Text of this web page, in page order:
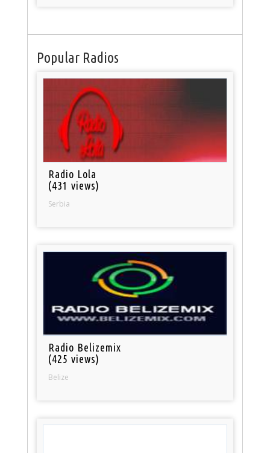
Popular Radios
Radio Lola
(431 views)
Serbia
Radio Belizemix
(425 views)
Belize